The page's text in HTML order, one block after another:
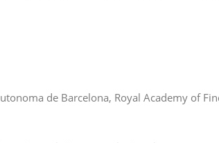
de Barcelona, Royal Academy of